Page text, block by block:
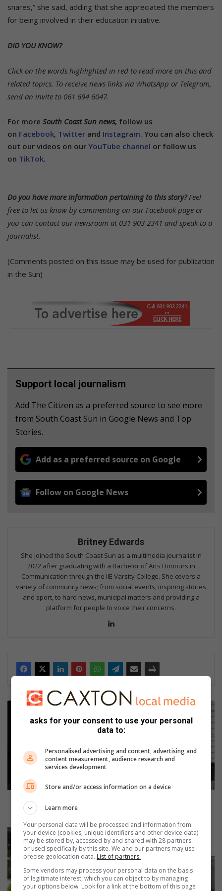
snares,” she said, adding that she appreciated the members
for being involved in their education initiative.
DID YOU KNOW?
Click on the words highlighted in red to read more on this and
related topics. To receive news links via WhatsApp or Telegram,
send an invite to 061 694 6047.
For more South Coast Sun news, follow us
on Facebook, Twitter and Instagram. You can also check
out our videos on our YouTube channel or follow us
on TikTok.
Do you have more information pertaining to this story? Feel
free to let us know by commenting on our Facebook page or
you can contact our newsroom at 031 903 2341 and speak to a
journalist.
(Comments posted on this issue may be used for publication
in the Sun)
Support local journalism
Add The Citizen as a preferred source to see more
from South Coast Sun in Google News and Top
Stories.
Add as a preferred source on Google
Follow on Google News
Britney Edwards
She joined the South Coast Sun as a multimedia journalist in
2022 after graduating with a Bachelor of Arts Honours in
Communication through the IIE Varsity College. She covers a
variety of community news; from social events, inspiring stories
and sport, to hard news, municipal matters and providing a
platform for people to voice their concerns.
o
P
A
a
p
p
Amanzimtoti SPCA appeals for soft, tinned animal
L
o
e
I
asks for your consent to use your personal
data to:
Personalised advertising and content, advertising and
content measurement, audience research and
services development
Store and/or access information on a device
Learn more
Your personal data will be processed and information from
your device (cookies, unique identifiers and other device data)
may be stored by, accessed by and shared with 28 partners
or used specifically by this site. We and our partners may use
precise geolocation data. List of partners.
Some vendors may process your personal data on the basis
of legitimate interest, which you can object to by managing
your options below. Look for a link at the bottom of this page